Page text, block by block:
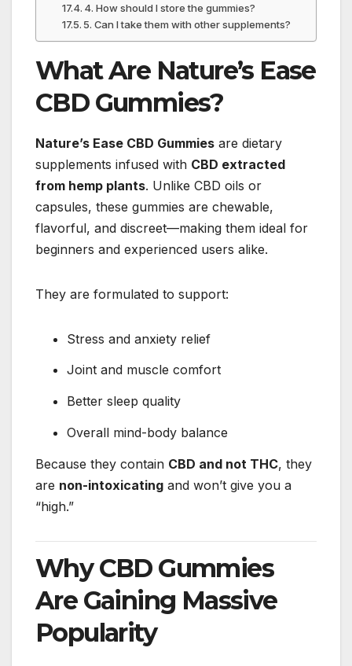
4. How should I store the gummies?
5. Can I take them with other supplements?
What Are Nature’s Ease
CBD Gummies?
Nature’s Ease CBD Gummies are dietary
supplements infused with CBD extracted
from hemp plants. Unlike CBD oils or
capsules, these gummies are chewable,
flavorful, and discreet—making them ideal for
beginners and experienced users alike.
They are formulated to support:
Stress and anxiety relief
Joint and muscle comfort
Better sleep quality
Overall mind-body balance
Because they contain CBD and not THC, they
are non-intoxicating and won’t give you a
“high.”
Why CBD Gummies
Are Gaining Massive
Popularity